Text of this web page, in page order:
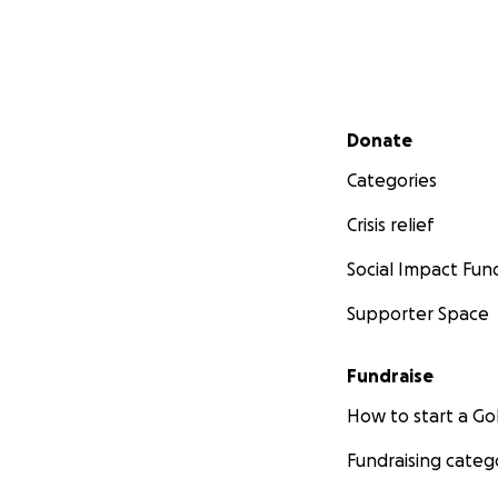
Secondary menu
Donate
Categories
Crisis relief
Social Impact
Supporter Space
Fundraise
How to start a
Fundraising